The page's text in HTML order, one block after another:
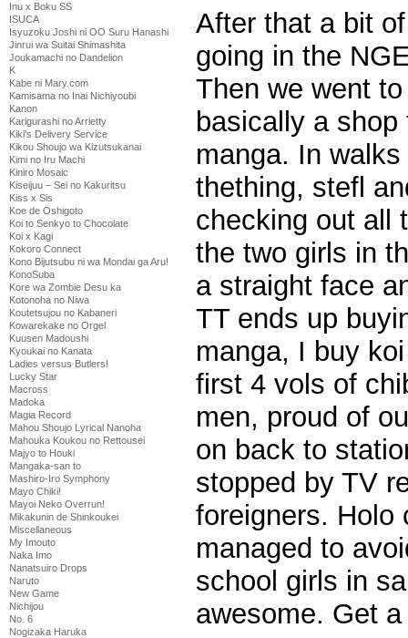
Inu x Boku SS
ISUCA
Isyuzoku Joshi ni OO Suru Hanashi
Jinrui wa Suitai Shimashita
Joukamachi no Dandelion
K
Kabe ni Mary.com
Kamisama no Inai Nichiyoubi
Kanon
Karigurashi no Arrietty
Kiki's Delivery Service
Kikou Shoujo wa Kizutsukanai
Kimi no Iru Machi
Kiniro Mosaic
Kiseijuu – Sei no Kakuritsu
Kiss x Sis
Koe de Oshigoto
Koi to Senkyo to Chocolate
Koi x Kagi
Kokoro Connect
Kono Bijutsubu ni wa Mondai ga Aru!
KonoSuba
Kore wa Zombie Desu ka
Kotonoha no Niwa
Koutetsujou no Kabaneri
Kowarekake no Orgel
Kuusen Madoushi
Kyoukai no Kanata
Ladies versus Butlers!
Lucky Star
Macross
Madoka
Magia Record
Mahou Shoujo Lyrical Nanoha
Mahouka Koukou no Rettousei
Majyo to Houki
Mangaka-san to
Mashiro-Iro Symphony
Mayo Chiki!
Mayoi Neko Overrun!
Mikakunin de Shinkoukei
Miscellaneous
My Imouto
Naka Imo
Nanatsuiro Drops
Naruto
New Game
Nichijou
No. 6
Nogizaka Haruka
After that a bit
going in the
Then we went
basically a
manga. In
thething, stefl
checking out all
the two girls in
a straight face
TT ends up
manga, I buy
first 4 vols of
men, proud of
on back to
stopped by TV
foreigners. Holo
managed to
school girls in
awesome. Get